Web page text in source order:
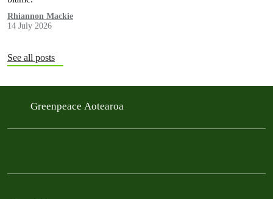
Rhiannon Mackie
14 July 2026
See all posts
Greenpeace Aotearoa